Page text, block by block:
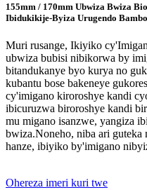
155mm / 170mm Ubwiza Bwiza
Ibidukikije-Byiza Urugendo
Muri rusange, Ikiyiko
ubwiza bubisi nibikorwa by
bitandukanye byo kurya no
kubantu bose bakeneye
cy'imigano kiroroshye kandi
ibicuruzwa biroroshye kandi
mu migano isanzwe, yangiza
bwiza.Noneho, niba ari
hanze, ibiyiko by'imigano
Ohereza imeri kuri twe